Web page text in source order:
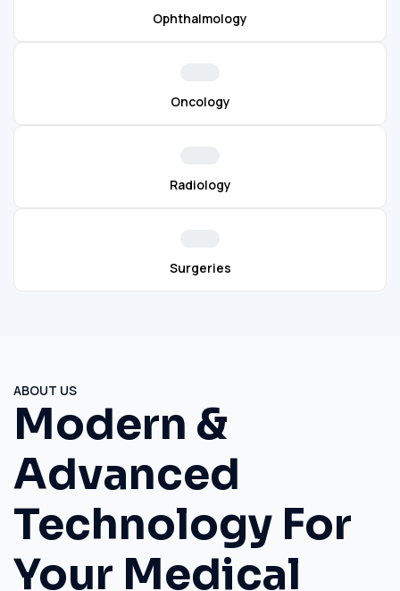
Ophthalmology
Oncology
Radiology
Surgeries
ABOUT US
Modern &
Advanced
Technology For
Your Medical